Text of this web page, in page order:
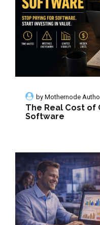
by Mothernode
The Real Cost of
Software